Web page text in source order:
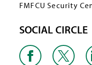
FMFCU Security
SOCIAL CIRCLE